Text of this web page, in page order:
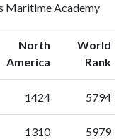
Maritime Academy
North
America
World
Rank
1424 5794
1310 5979